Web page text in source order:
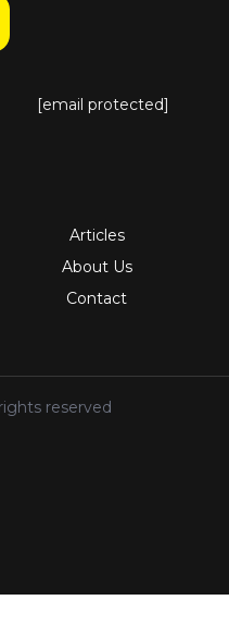
[email protected]
Articles
About Us
Contact
reserved